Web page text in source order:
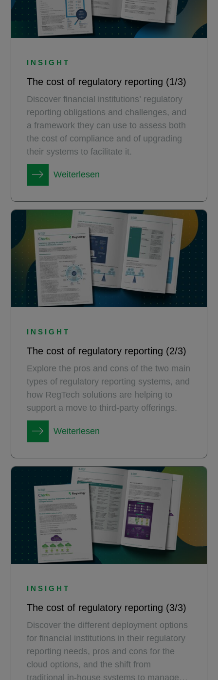
INSIGHT
The cost of regulatory reporting (1/3)
Discover financial institutions’ regulatory
reporting obligations and challenges, and
a framework they can use to assess both
the cost of compliance and of upgrading
their systems to facilitate it.
Weiterlesen
INSIGHT
The cost of regulatory reporting (2/3)
Explore the pros and cons of the two main
types of regulatory reporting systems, and
how RegTech solutions are helping to
support a move to third-party offerings.
Weiterlesen
INSIGHT
The cost of regulatory reporting (3/3)
Discover the different deployment options
for financial institutions in their regulatory
reporting needs, pros and cons for the
cloud options, and the shift from
traditional in-house systems to managed